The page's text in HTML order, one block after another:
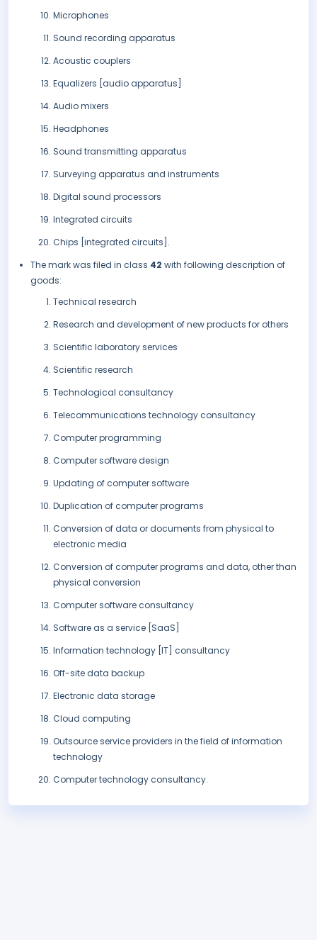
Microphones
Sound recording apparatus
Acoustic couplers
Equalizers [audio apparatus]
Audio mixers
Headphones
Sound transmitting apparatus
Surveying apparatus and instruments
Digital sound processors
Integrated circuits
Chips [integrated circuits].
The mark was filed in class 42 with following description of
goods:
Technical research
Research and development of new products for others
Scientific laboratory services
Scientific research
Technological consultancy
Telecommunications technology consultancy
Computer programming
Computer software design
Updating of computer software
Duplication of computer programs
Conversion of data or documents from physical to
electronic media
Conversion of computer programs and data, other than
physical conversion
Computer software consultancy
Software as a service [SaaS]
Information technology [IT] consultancy
Off-site data backup
Electronic data storage
Cloud computing
Outsource service providers in the field of information
technology
Computer technology consultancy.